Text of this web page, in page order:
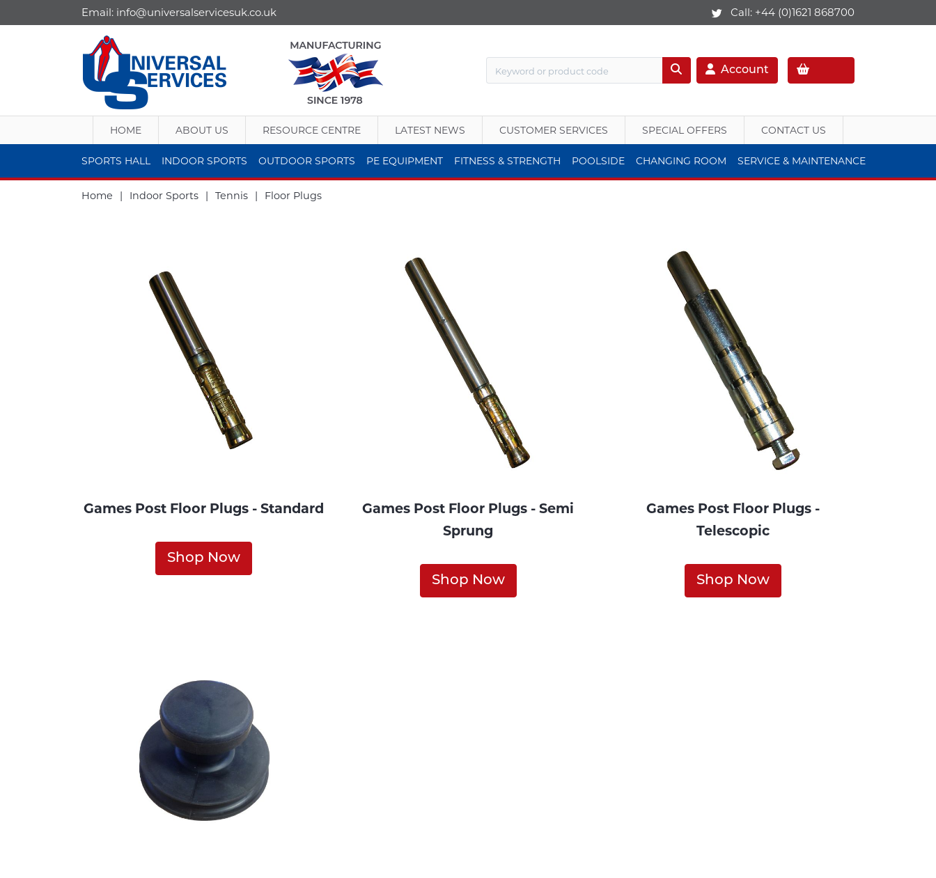
Email: info@universalservicesuk.co.uk Call: +44 (0)1621 868700
Account
HOME ABOUT US RESOURCE CENTRE LATEST NEWS CUSTOMER SERVICES SPECIAL OFFERS CONTACT US
SPORTS HALL INDOOR SPORTS OUTDOOR SPORTS PE EQUIPMENT FITNESS & STRENGTH POOLSIDE CHANGING ROOM SERVICE & MAINTENANCE
Home | Indoor Sports | Tennis | Floor Plugs
Games Post Floor Plugs - Standard
Shop Now
Games Post Floor Plugs - Semi
Sprung
Shop Now
Games Post Floor Plugs -
Telescopic
Shop Now